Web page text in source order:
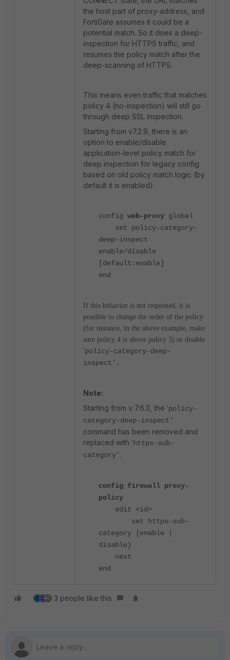
the host part of proxy-address, and
FortiGate assumes it could be a
potential match. So it does a deep-
inspection for HTTPS traffic, and
resumes the policy match after the
deep-scanning of HTTPS.
This means even traffic that matches
policy 4 (no-inspection) will still go
through deep SSL inspection.
Starting from v7.2.9, there is an
option to enable/disable
application-level policy match for
deep inspection for legacy config
based on old policy match logic (by
default it is enabled):
config web-proxy global
set policy-category-
deep-inspect
enable/disable
[default:enable]
end
If this behavior is not requested, it is
possible to change the order of the policy
(for instance, in the above example, make
sure policy 4 is above policy 3) or disable
'policy-category-deep-
inspect'.
Note:
Starting from v 7.6.3, the 'policy-
category-deep-inspect'
command has been removed and
replaced with ' https-sub-
category' .
config firewall proxy-
policy
edit <id>
set https-sub-
category {enable |
disable}
next
end
3 people like this